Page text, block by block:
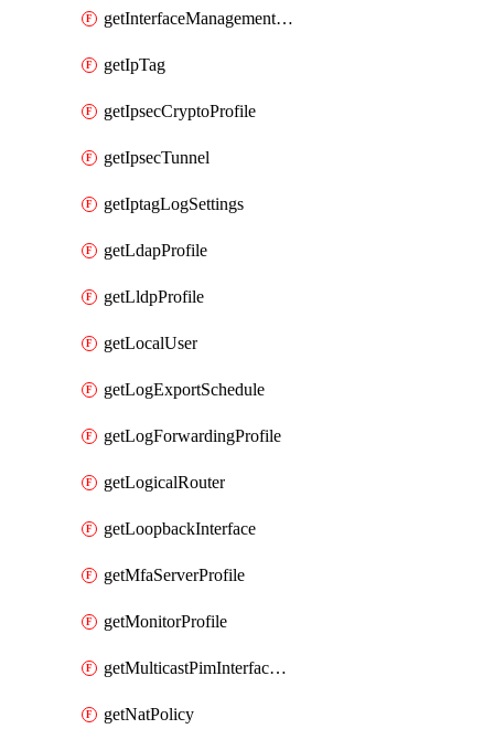
getInterfaceManagementProfile
getIpTag
getIpsecCryptoProfile
getIpsecTunnel
getIptagLogSettings
getLdapProfile
getLldpProfile
getLocalUser
getLogExportSchedule
getLogForwardingProfile
getLogicalRouter
getLoopbackInterface
getMfaServerProfile
getMonitorProfile
getMulticastPimInterfaceTimerRoutingProfile
getNatPolicy